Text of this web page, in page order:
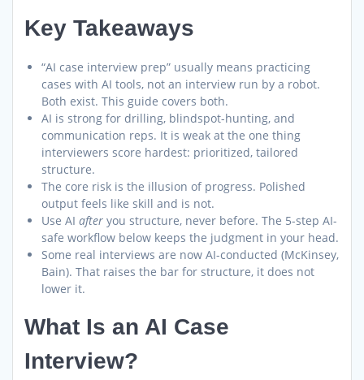
Key Takeaways
“AI case interview prep” usually means practicing
cases with AI tools, not an interview run by a robot.
Both exist. This guide covers both.
AI is strong for drilling, blindspot-hunting, and
communication reps. It is weak at the one thing
interviewers score hardest: prioritized, tailored
structure.
The core risk is the illusion of progress. Polished
output feels like skill and is not.
Use AI after you structure, never before. The 5-step AI-
safe workflow below keeps the judgment in your head.
Some real interviews are now AI-conducted (McKinsey,
Bain). That raises the bar for structure, it does not
lower it.
What Is an AI Case
Interview?